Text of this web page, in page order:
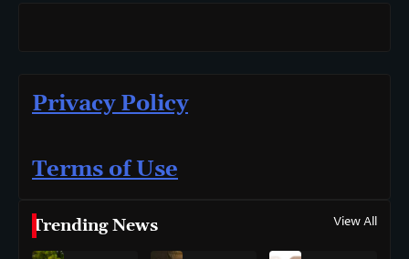
Privacy Policy
Terms of Use
Trending News View All